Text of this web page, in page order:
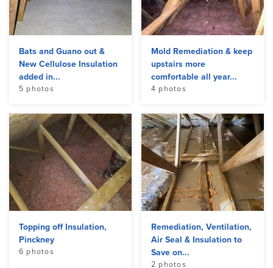
Bats and Guano out &
New Cellulose Insulation
added in...
5 photos
Mold Remediation & keep
upstairs more
comfortable all year...
4 photos
Topping off Insulation,
Pinckney
6 photos
Remediation, Ventilation,
Air Seal & Insulation to
Save on...
2 photos